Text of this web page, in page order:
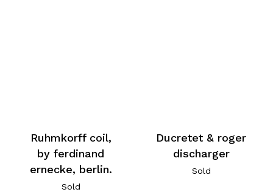
Ruhmkorff coil,
by ferdinand
ernecke, berlin.
Sold
Ducretet & roger
discharger
Sold